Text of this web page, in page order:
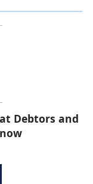
Debtors and